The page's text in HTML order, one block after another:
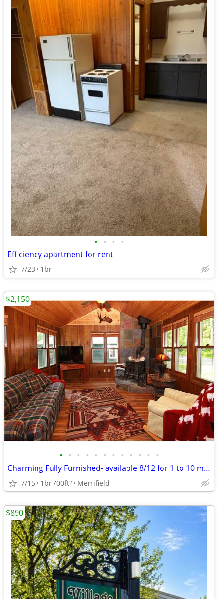
• • • •
Efficiency apartment for rent
7/23 1br
• • • • • • • • • • • •
Charming Fully Furnished- available 8/12 for 1 to 10 month lease
7/15 1br700ft2 Merrifield
$2,150
$890